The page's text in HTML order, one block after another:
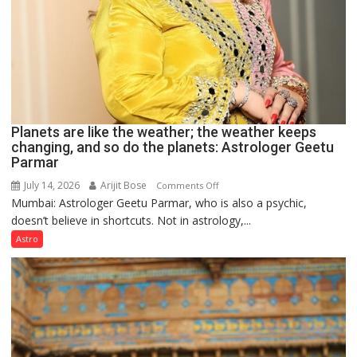
Planets are like the weather; the weather keeps
changing, and so do the planets: Astrologer Geetu
Parmar
July 14, 2026 Arijit Bose Comments Offon
Planets
are
weather;
the
weather
keeps
changing,
Mumbai: Astrologer Geetu Parmar, who is also a psychic,
doesn’t believe in shortcuts. Not in astrology,...
Astro